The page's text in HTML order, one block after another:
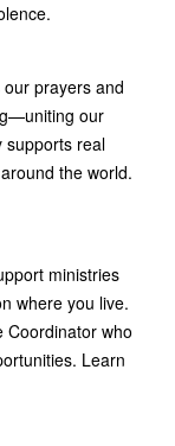
prayers and
our
supports real
the world.
ministries
where you live.
Coordinator who
Learn